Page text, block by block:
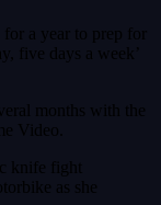
a year to prep for
five days a week’
months with the
Video.
knife fight
as she